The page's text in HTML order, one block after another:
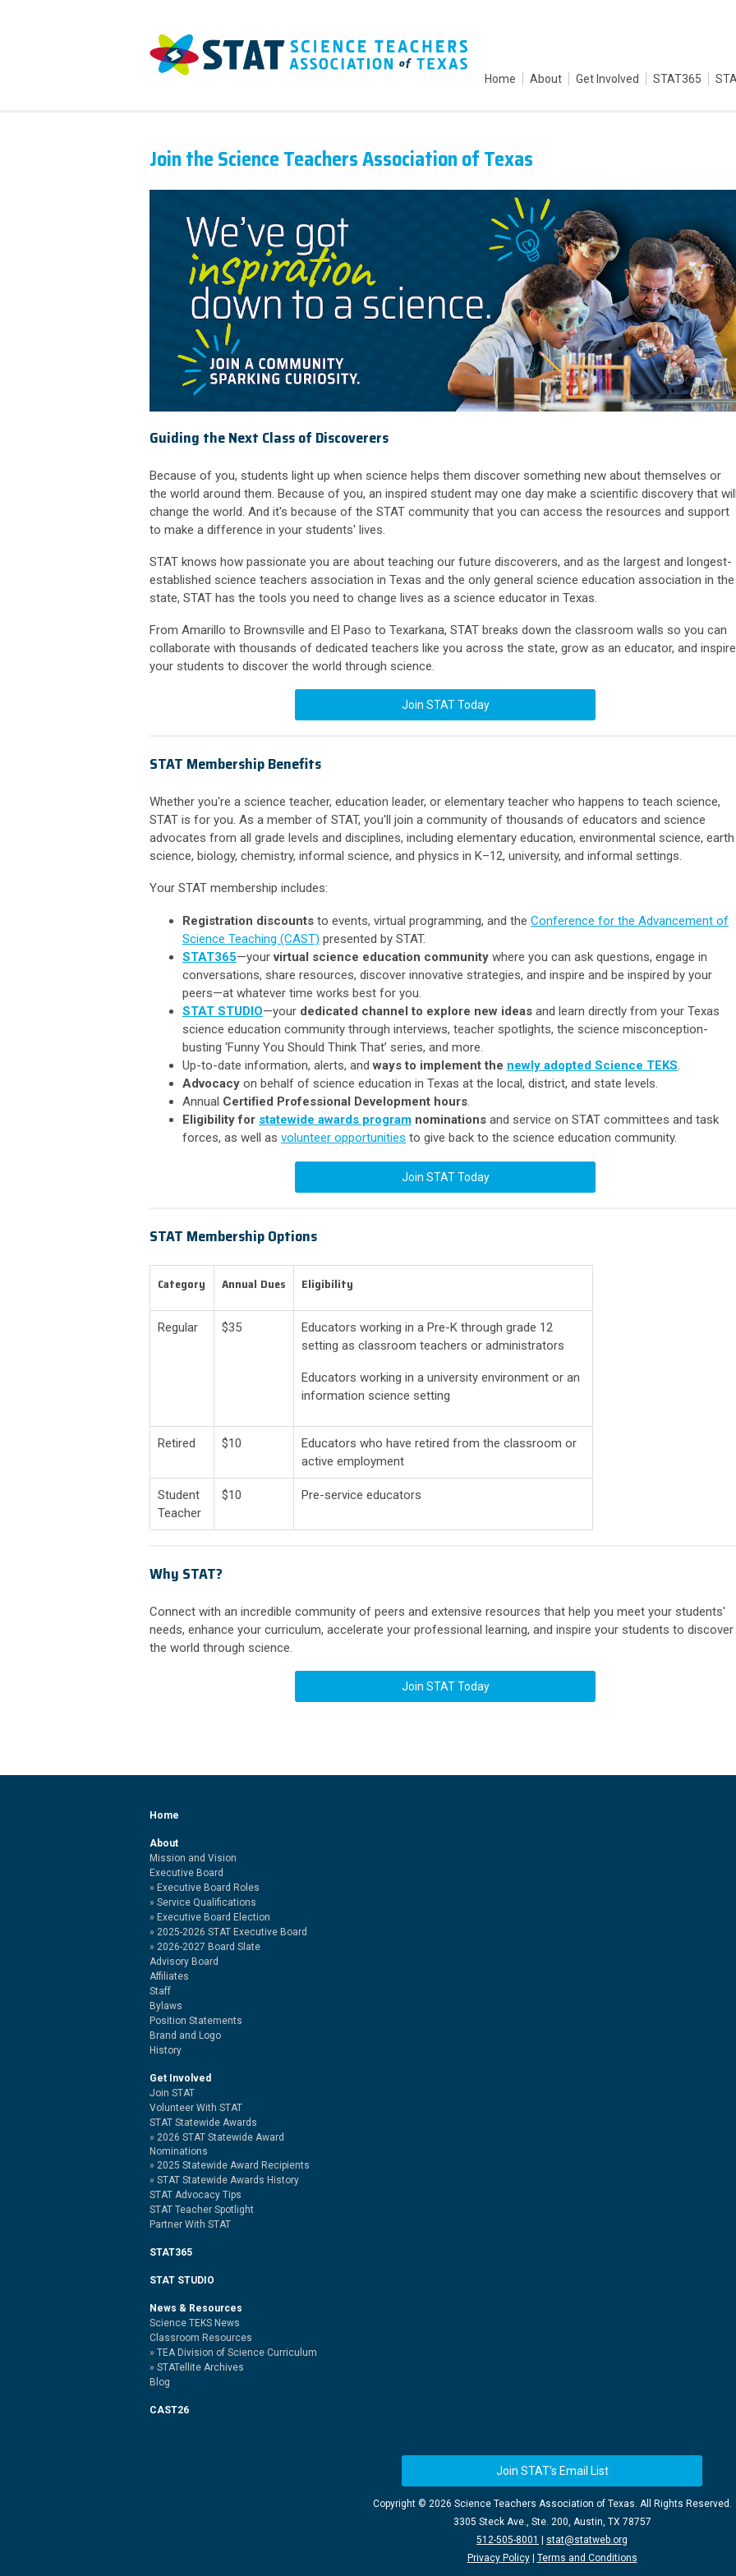
Home About Get Involved STAT365
Join the Science Teachers Association of Texas
Guiding the Next Class of Discoverers
Because of you, students light up when science helps them discover something new about themselves or
the world around them. Because of you, an inspired student may one day make a scientiﬁc discovery that will
change the world. And it's because of the STAT community that you can access the resources and support
to make a difference in your students' lives.
STAT knows how passionate you are about teaching our future discoverers, and as the largest and longest-
established science teachers association in Texas and the only general science education association in the
state, STAT has the tools you need to change lives as a science educator in Texas.
From Amarillo to Brownsville and El Paso to Texarkana, STAT breaks down the classroom walls so you can
collaborate with thousands of dedicated teachers like you across the state, grow as an educator, and inspire
your students to discover the world through science.
Join STAT Today
STAT Membership Benefits
Whether you're a science teacher, education leader, or elementary teacher who happens to teach science,
STAT is for you. As a member of STAT, you'll join a community of thousands of educators and science
advocates from all grade levels and disciplines, including elementary education, environmental science, earth
science, biology, chemistry, informal science, and physics in K–12, university, and informal settings.
Your STAT membership includes:
Registration discounts to events, virtual programming, and the Conference for the Advancement of
Science Teaching (CAST) presented by STAT.
STAT365—yourvirtual science education community where you can ask questions, engage in
conversations, share resources, discover innovative strategies, and inspire and be inspired by your
peers—at whatever time works best for you.
STAT STUDIO—your dedicated channel to explore new ideas and learn directly from your Texas
science education community through interviews, teacher spotlights, the science misconception-
busting ‘Funny You Should Think That’ series, and more.
Up-to-date information, alerts, andways to implement the newly adopted Science TEKS.
Advocacy on behalf of science education in Texas at the local, district, and state levels.
Annual Certiﬁed Professional Development hours.
Eligibility for statewide awards program nominations and service on STAT committees and task
forces, as well as volunteer opportunities to give back to the science education community.
Join STAT Today
STAT Membership Options
Category Annual Dues Eligibility
Regular $35
Educators working in a Pre-K through grade 12
setting as classroom teachers or administrators
Educators working in a university environment or an
information science setting
Retired $10
Educators who have retired from the classroom or
active employment
Student
Teacher
$10 Pre-service educators
Why STAT?
Connect with an incredible community of peers and extensive resources that help you meet your students'
needs, enhance your curriculum, accelerate your professional learning, and inspire your students to discover
the world through science.
Join STAT Today
Home
About
Mission and Vision
Executive Board
Executive Board Roles
Service Qualifications
Executive Board Election
2025-2026 STAT Executive Board
2026-2027 Board Slate
Advisory Board
Affiliates
Staff
Bylaws
Position Statements
Brand and Logo
History
Get Involved
Join STAT
Volunteer With STAT
STAT Statewide Awards
2026 STAT Statewide Award
Nominations
2025 Statewide Award Recipients
STAT Statewide Awards History
STAT Advocacy Tips
STAT Teacher Spotlight
Partner With STAT
STAT365
STAT STUDIO
News & Resources
Science TEKS News
Classroom Resources
TEA Division of Science Curriculum
STATellite Archives
Blog
CAST26
Join STAT's Email List
Copyright © 2026 Science Teachers Association of Texas. All Rights Reserved.
3305 Steck Ave., Ste. 200, Austin, TX 78757
512-505-8001
stat@statweb.org
Privacy Policy| Terms and Conditions